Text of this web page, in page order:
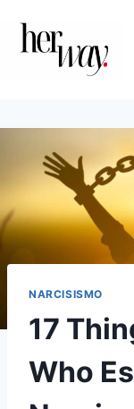
contenuto
NARCISISMO
17
Who